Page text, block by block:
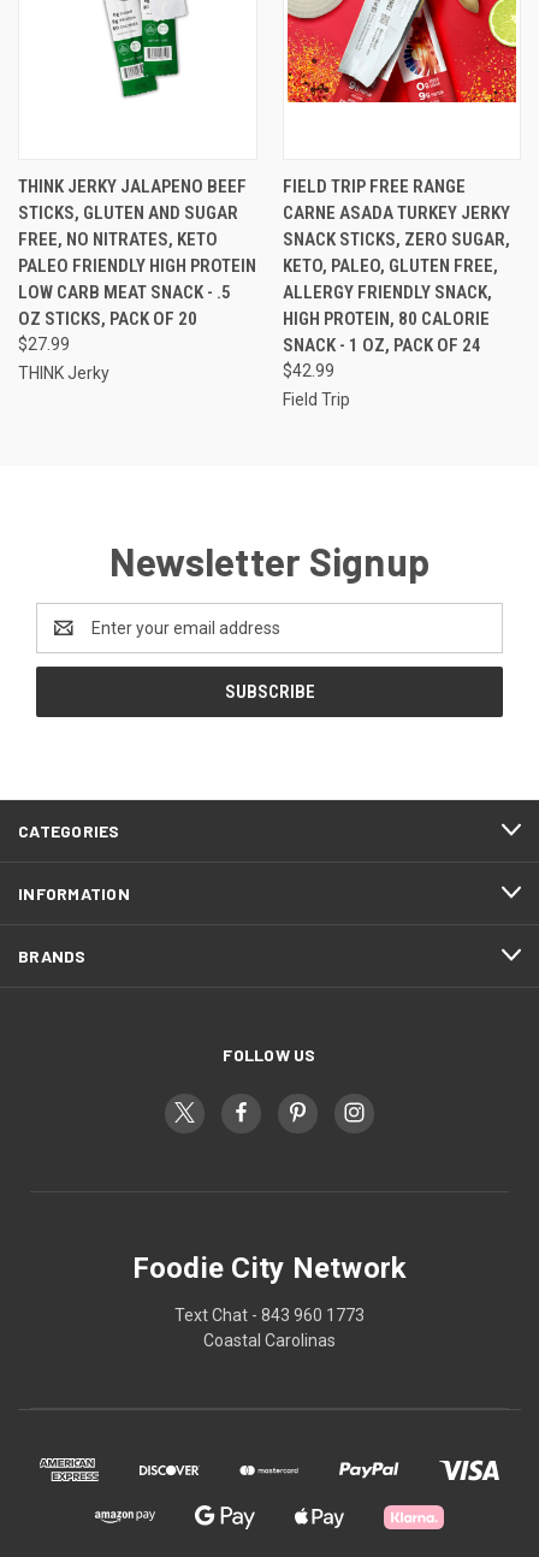
THINK JERKY JALAPENO BEEF
STICKS, GLUTEN AND SUGAR
FREE, NO NITRATES, KETO
PALEO FRIENDLY HIGH PROTEIN
LOW CARB MEAT SNACK - .5
OZ STICKS, PACK OF 20
$27.99
THINK Jerky
FIELD TRIP FREE RANGE
CARNE ASADA TURKEY JERKY
SNACK STICKS, ZERO SUGAR,
KETO, PALEO, GLUTEN FREE,
ALLERGY FRIENDLY SNACK,
HIGH PROTEIN, 80 CALORIE
SNACK - 1 OZ, PACK OF 24
$42.99
Field Trip
Newsletter Signup
Address
CATEGORIES
INFORMATION
BRANDS
FOLLOW US
Foodie City Network
Text Chat - 843 960 1773
Coastal Carolinas